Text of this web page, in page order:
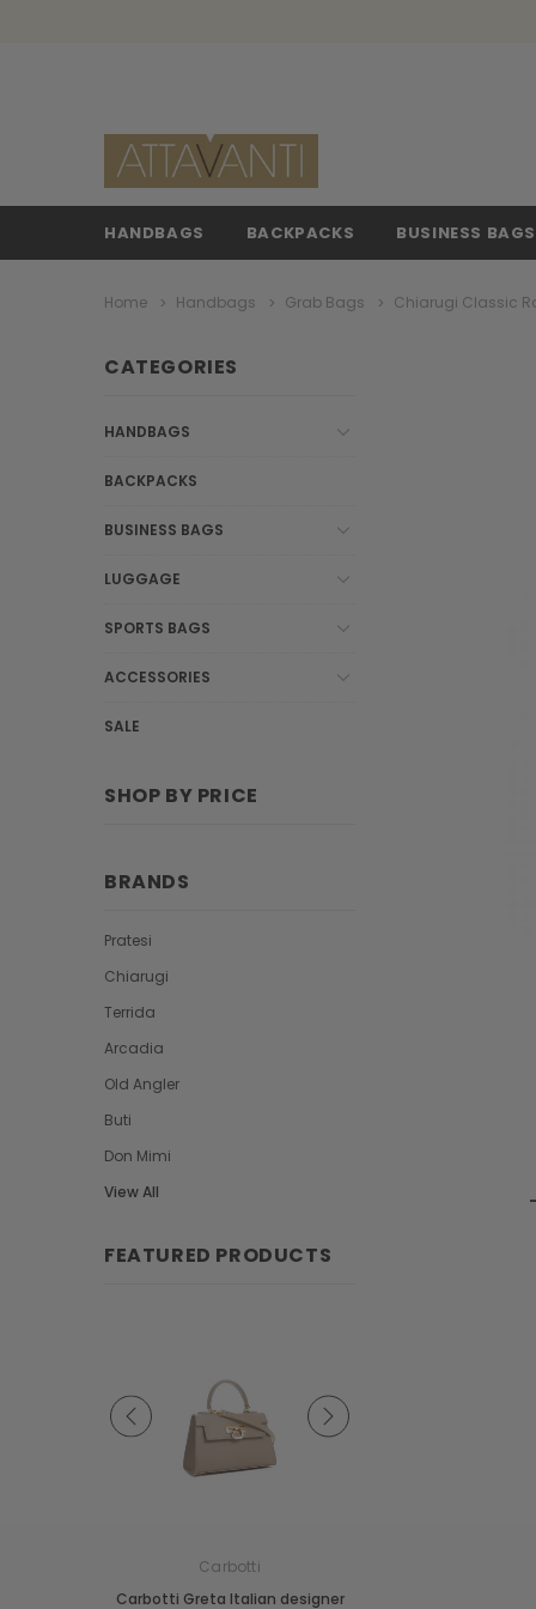
HANDBAGS BACKPACKS BUSINESS BAGS
Home Handbags Grab Bags Chiarugi Classic
CATEGORIES
HANDBAGS
BACKPACKS
BUSINESS BAGS
LUGGAGE
SPORTS BAGS
ACCESSORIES
SALE
SHOP BY PRICE
BRANDS
Pratesi
Chiarugi
Terrida
Arcadia
Old Angler
Buti
Don Mimi
View All
FEATURED PRODUCTS
Carbotti
Carbotti Greta Italian designer